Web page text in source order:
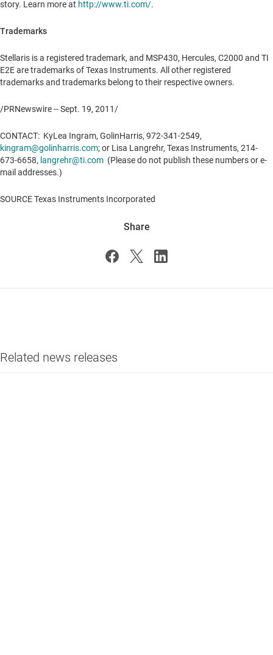
story. Learn more at http://www.ti.com/.
Trademarks
Stellaris is a registered trademark, and MSP430, Hercules, C2000 and TI
E2E are trademarks of Texas Instruments. All other registered
trademarks and trademarks belong to their respective owners.
/PRNewswire --Sept. 19, 2011/
CONTACT: KyLea Ingram, GolinHarris, 972-341-2549,
kingram@golinharris.com; or Lisa Langrehr, Texas Instruments, 214-
673-6658, langrehr@ti.com (Please do not publish these numbers or e-
mail addresses.)
SOURCE Texas Instruments Incorporated
Share
Related news releases